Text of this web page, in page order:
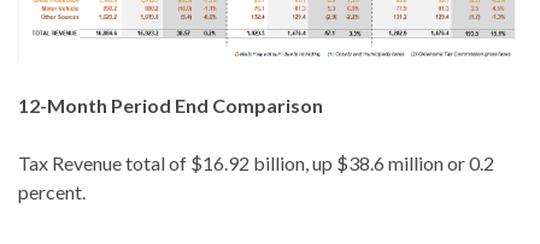
12-Month Period End Comparison
Tax Revenue total of $16.92 billion, up $38.6 million or 0.2
percent.